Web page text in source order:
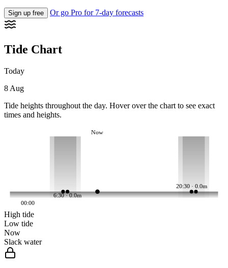
Sign up free Or go Pro for 7-day forecasts
Tide Chart
Today
8 Aug
Tide heights throughout the day. Hover over the chart to see exact
times and heights.
6:30 · 0.0m
20:30 · 0.0m
Now
00:00
High tide
Low tide
Now
Slack water